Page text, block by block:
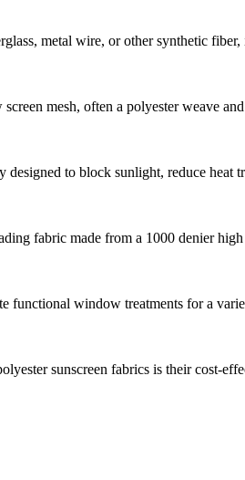
metal wire, or other synthetic
screen mesh, often a polyester weave
designed to block sunlight, reduce heat
fabric made from a 1000 denier
functional window treatments for a
sunscreen fabrics is their cost-